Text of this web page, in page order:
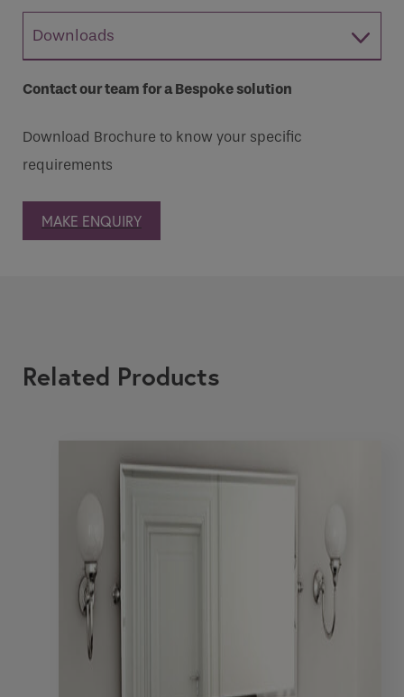
Downloads
Contact our team for a Bespoke solution
Download Brochure to know your specific
requirements
MAKE ENQUIRY
Related Products